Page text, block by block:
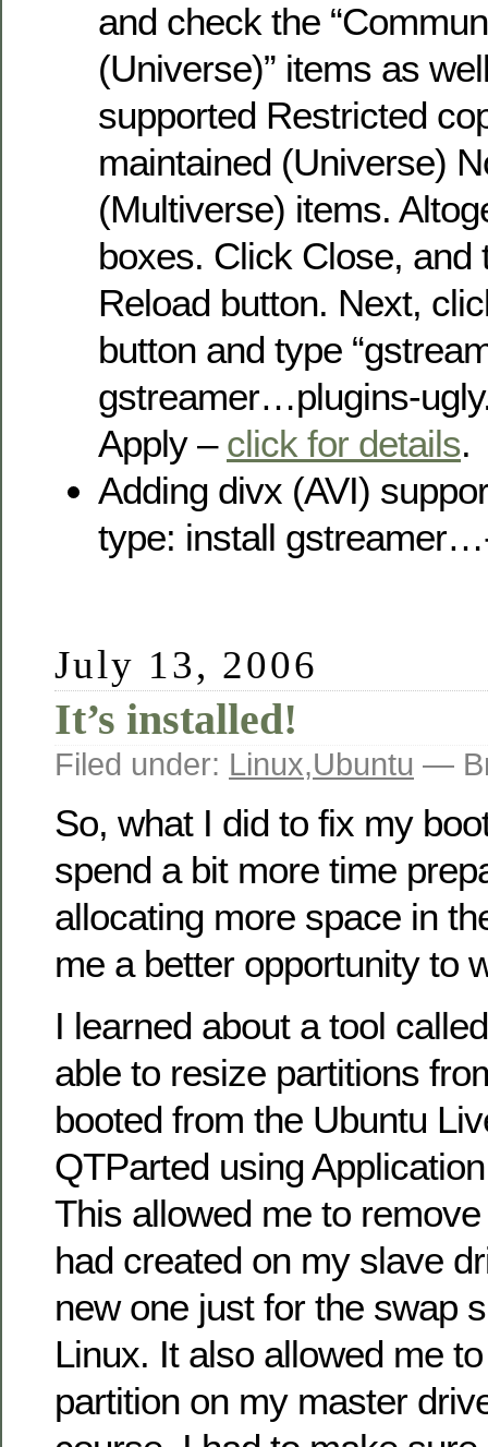
and check the
(Universe)” items as
supported Restricted
maintained (Universe)
(Multiverse) items.
boxes. Click Close, and
Reload button. Next,
button and type
gstreamer…plugins-
Apply – click for details.
Adding divx (AVI)
type: install
July 13, 2006
It’s installed!
Filed under: Linux,Ubuntu —
So, what I did to fix my
spend a bit more time
allocating more space in
me a better opportunity to
I learned about a tool
able to resize partitions
booted from the Ubuntu
QTParted using
This allowed me to
had created on my slave
new one just for the swap
Linux. It also allowed me
partition on my master